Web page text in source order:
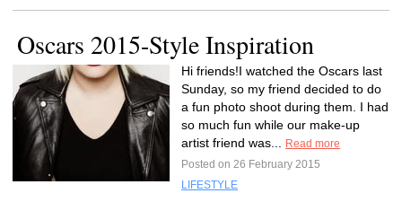
Oscars 2015-Style Inspiration
Hi friends!I watched the Oscars last
Sunday, so my friend decided to do
a fun photo shoot during them. I had
so much fun while our make-up
artist friend was...
Read more
Posted on 26 February 2015
LIFESTYLE